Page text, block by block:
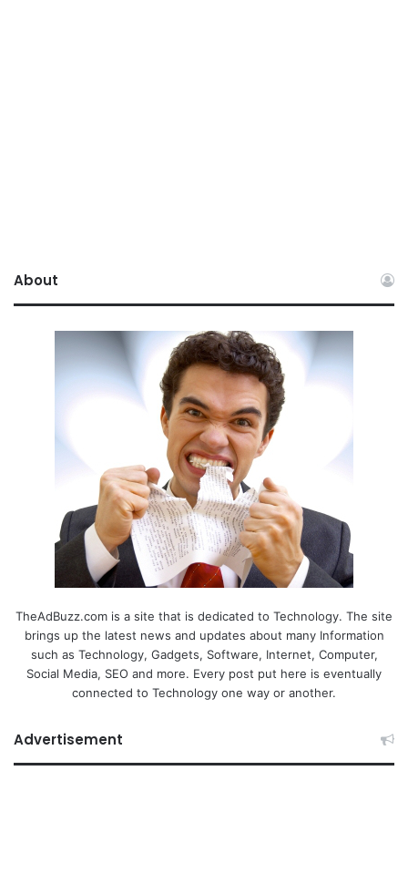
About
TheAdBuzz.com is a site that is dedicated to Technology. The site
brings up the latest news and updates about many Information
such as Technology, Gadgets, Software, Internet, Computer,
Social Media, SEO and more. Every post put here is eventually
connected to Technology one way or another.
Advertisement